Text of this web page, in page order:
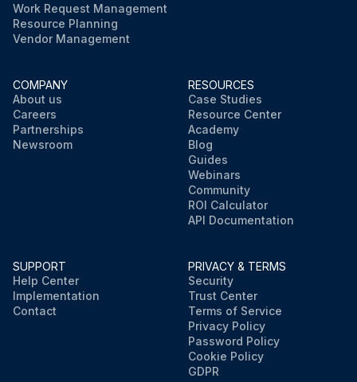
Work Request Management
Resource Planning
Vendor Management
COMPANY
About us
Careers
Partnerships
Newsroom
RESOURCES
Case Studies
Resource Center
Academy
Blog
Guides
Webinars
Community
ROI Calculator
API Documentation
SUPPORT
Help Center
Implementation
Contact
PRIVACY & TERMS
Security
Trust Center
Terms of Service
Privacy Policy
Password Policy
Cookie Policy
GDPR